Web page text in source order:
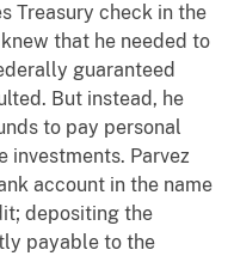
Treasury check in the
that he needed to
guaranteed
But instead, he
to pay personal
investments. Parvez
account in the name
depositing the
payable to the